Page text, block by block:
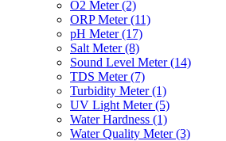
O2 Meter(2)
ORP Meter(11)
pH Meter(17)
Salt Meter(8)
Sound Level Meter(14)
TDS Meter(7)
Turbidity Meter(1)
UV Light Meter(5)
Water Hardness (1)
Water Quality Meter(3)